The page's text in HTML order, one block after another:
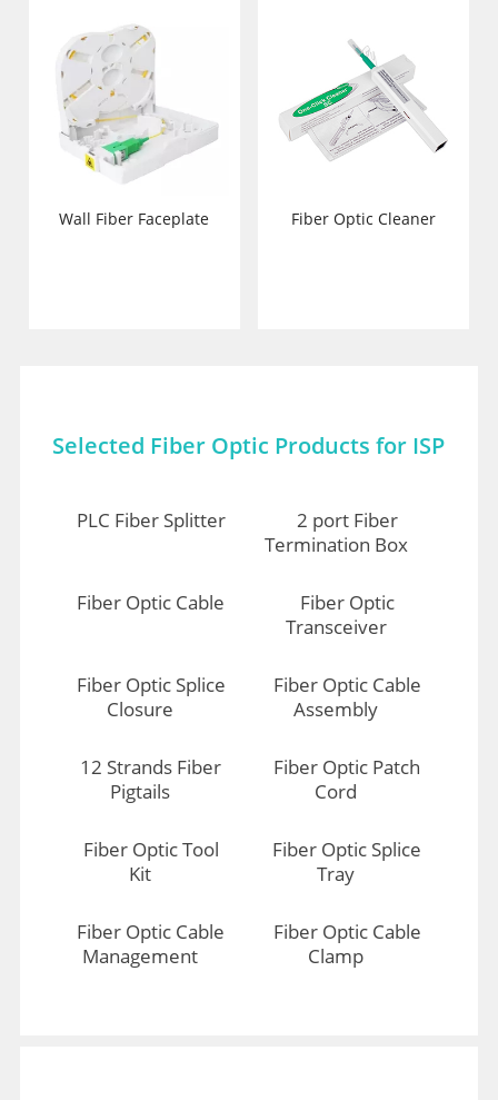
Wall Fiber Faceplate Fiber Optic Cleaner
Selected Fiber Optic Products for ISP
PLC Fiber Splitter
2 port Fiber
Termination Box
Fiber Optic Cable
Fiber Optic
Transceiver
Fiber Optic Splice
Closure
Fiber Optic Cable
Assembly
12 Strands Fiber
Pigtails
Fiber Optic Patch
Cord
Fiber Optic Tool
Kit
Fiber Optic Splice
Tray
Fiber Optic Cable
Management
Fiber Optic Cable
Clamp